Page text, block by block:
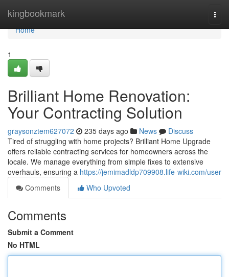
kingbookmark
Home
Home
1
Brilliant Home Renovation:
Your Contracting Solution
graysonztem627072 235 days ago News
Discuss
Tired of struggling with home projects? Brilliant Home Upgrade
offers reliable contracting services for homeowners across the
locale. We manage everything from simple fixes to extensive
overhauls, ensuring a https://jemimadldp709908.life-wiki.com/user
Comments
Who Upvoted
Comments
Submit a Comment
No HTML